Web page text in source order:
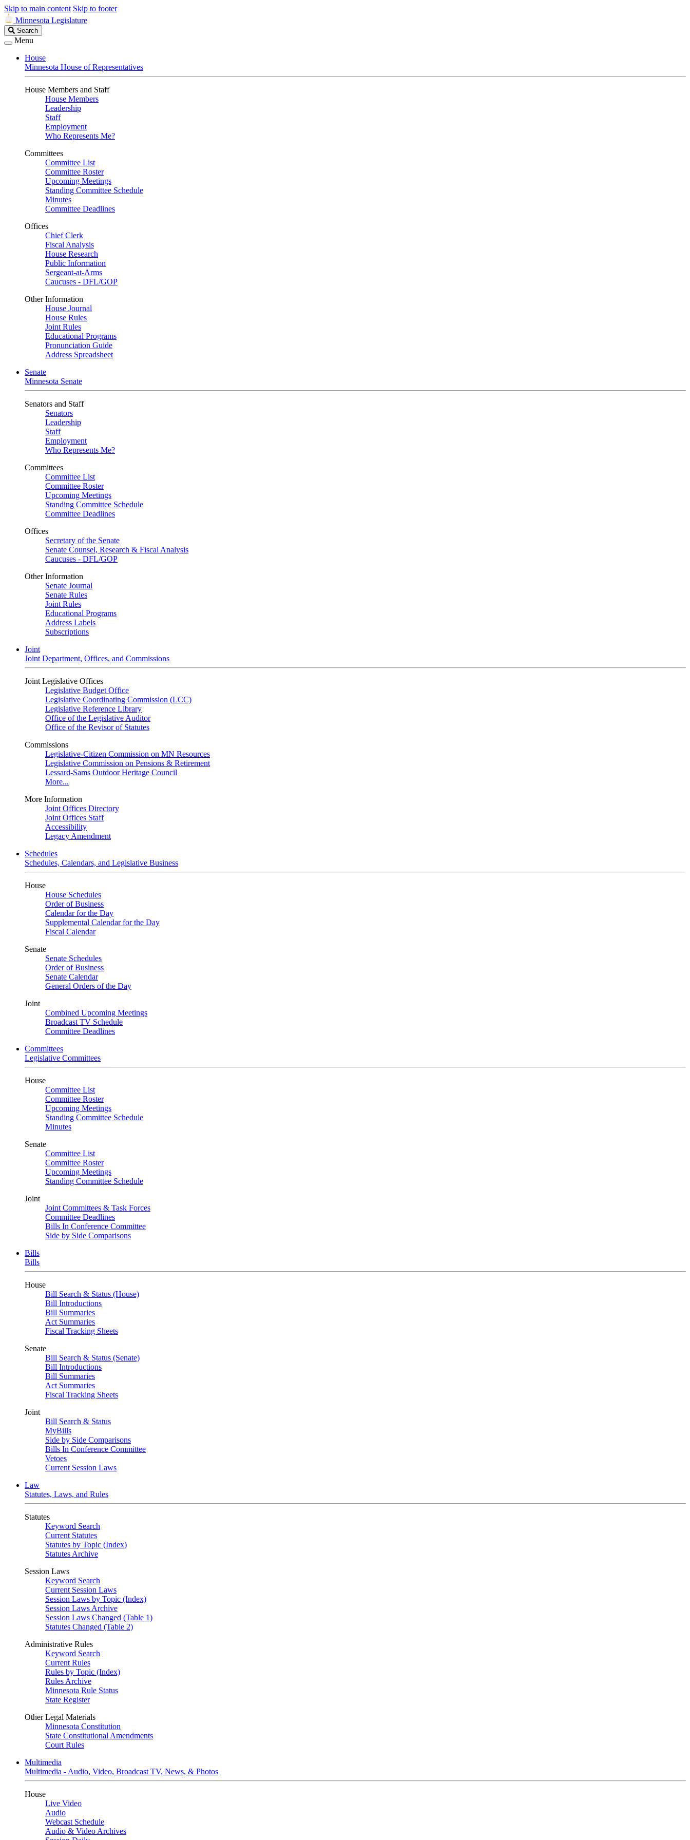
Skip to main content Skip to footer
Minnesota Legislature
Search
Legislature
Search
Menu
House
Minnesota House of Representatives
House Members and Staff
House Members
Leadership
Staff
Employment
Who Represents Me?
Committees
Committee List
Committee Roster
Upcoming Meetings
Standing Committee Schedule
Minutes
Committee Deadlines
Offices
Chief Clerk
Fiscal Analysis
House Research
Public Information
Sergeant-at-Arms
Caucuses - DFL/GOP
Other Information
House Journal
House Rules
Joint Rules
Educational Programs
Pronunciation Guide
Address Spreadsheet
Senate
Minnesota Senate
Senators and Staff
Senators
Leadership
Staff
Employment
Who Represents Me?
Committees
Committee List
Committee Roster
Upcoming Meetings
Standing Committee Schedule
Committee Deadlines
Offices
Secretary of the Senate
Senate Counsel, Research & Fiscal Analysis
Caucuses - DFL/GOP
Other Information
Senate Journal
Senate Rules
Joint Rules
Educational Programs
Address Labels
Subscriptions
Joint
Joint Department, Offices, and Commissions
Joint Legislative Offices
Legislative Budget Office
Legislative Coordinating Commission (LCC)
Legislative Reference Library
Office of the Legislative Auditor
Office of the Revisor of Statutes
Commissions
Legislative-Citizen Commission on MN Resources
Legislative Commission on Pensions & Retirement
Lessard-Sams Outdoor Heritage Council
More...
More Information
Joint Offices Directory
Joint Offices Staff
Accessibility
Legacy Amendment
Schedules
Schedules, Calendars, and Legislative Business
House
House Schedules
Order of Business
Calendar for the Day
Supplemental Calendar for the Day
Fiscal Calendar
Senate
Senate Schedules
Order of Business
Senate Calendar
General Orders of the Day
Joint
Combined Upcoming Meetings
Broadcast TV Schedule
Committee Deadlines
Committees
Legislative Committees
House
Committee List
Committee Roster
Upcoming Meetings
Standing Committee Schedule
Minutes
Senate
Committee List
Committee Roster
Upcoming Meetings
Standing Committee Schedule
Joint
Joint Committees & Task Forces
Committee Deadlines
Bills In Conference Committee
Side by Side Comparisons
Bills
Bills
House
Bill Search & Status (House)
Bill Introductions
Bill Summaries
Act Summaries
Fiscal Tracking Sheets
Senate
Bill Search & Status (Senate)
Bill Introductions
Bill Summaries
Act Summaries
Fiscal Tracking Sheets
Joint
Bill Search & Status
MyBills
Side by Side Comparisons
Bills In Conference Committee
Vetoes
Current Session Laws
Law
Statutes, Laws, and Rules
Statutes
Keyword Search
Current Statutes
Statutes by Topic (Index)
Statutes Archive
Session Laws
Keyword Search
Current Session Laws
Session Laws by Topic (Index)
Session Laws Archive
Session Laws Changed (Table 1)
Statutes Changed (Table 2)
Administrative Rules
Keyword Search
Current Rules
Rules by Topic (Index)
Rules Archive
Minnesota Rule Status
State Register
Other Legal Materials
Minnesota Constitution
State Constitutional Amendments
Court Rules
Multimedia
Multimedia - Audio, Video, Broadcast TV, News, & Photos
House
Live Video
Audio
Webcast Schedule
Audio & Video Archives